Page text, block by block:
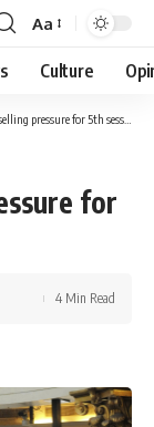
Font
Resizer
Aa
Culture
pressure for 5th session straight
for
4 Min Read